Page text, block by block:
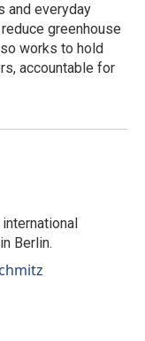
and everyday
greenhouse
works to hold
accountable for
Berlin.